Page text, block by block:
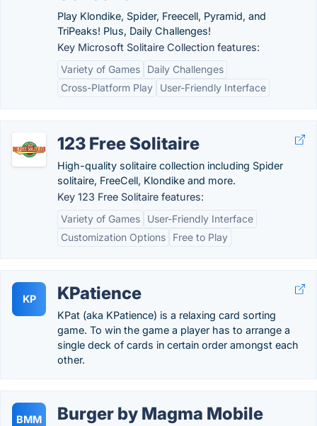
Play Klondike, Spider, Freecell, Pyramid, and
TriPeaks! Plus, Daily Challenges!
Key Microsoft Solitaire Collection features:
Variety of Games
Daily Challenges
Cross-Platform Play
User-Friendly Interface
123 Free Solitaire
High-quality solitaire collection including Spider
solitaire, FreeCell, Klondike and more.
Key 123 Free Solitaire features:
Variety of Games
User-Friendly Interface
Customization Options
Free to Play
KP KPatience
KPat (aka KPatience) is a relaxing card sorting
game. To win the game a player has to arrange a
single deck of cards in certain order amongst each
other.
BMM Burger by Magma Mobile